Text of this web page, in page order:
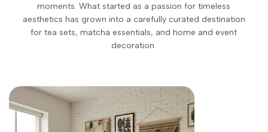
moments. What started as a passion for timeless
aesthetics has grown into a carefully curated destination
for tea sets, matcha essentials, and home and event
decoration.